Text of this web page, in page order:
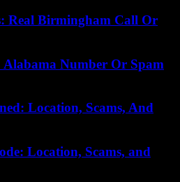
Real Birmingham Call Or
Alabama Number Or Spam
Location, Scams, And
Location, Scams, and